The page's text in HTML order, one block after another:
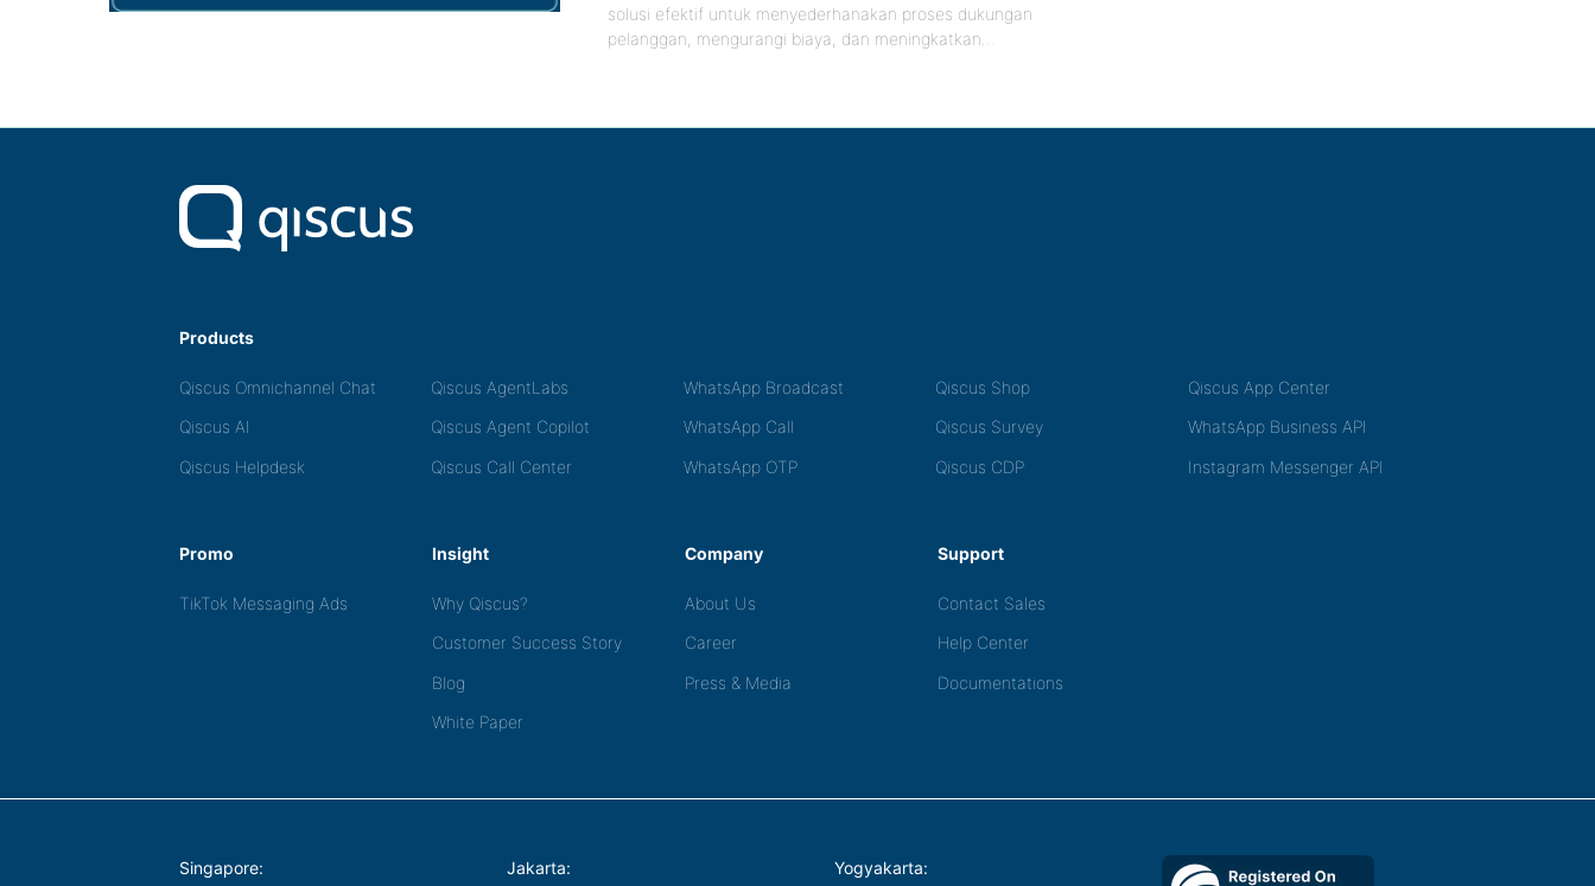
solusi efektif untuk menyederhanakan proses dukungan
pelanggan, mengurangi biaya, dan meningkatkan…
Products
Qiscus Omnichannel Chat Qiscus AgentLabs WhatsApp Broadcast Qiscus Shop
Qiscus App Center
Qiscus AI
Qiscus Agent Copilot WhatsApp Call Qiscus Survey
WhatsApp Business API
Qiscus Helpdesk
Qiscus Call Center WhatsApp OTP Qiscus CDP Instagram Messenger API
Promo
TikTok Messaging Ads
Insight
Why Qiscus?
Customer Success Story
Blog
White Paper
Company
About Us
Career
Press & Media
Support
Contact Sales
Help Center
Documentations
Singapore:
Jakarta:
Yogyakarta: